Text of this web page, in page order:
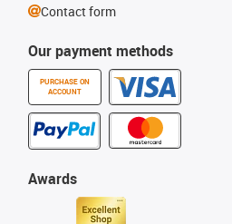
Our payment methods
PURCHASE ON
ACCOUNT
Awards
Contact form